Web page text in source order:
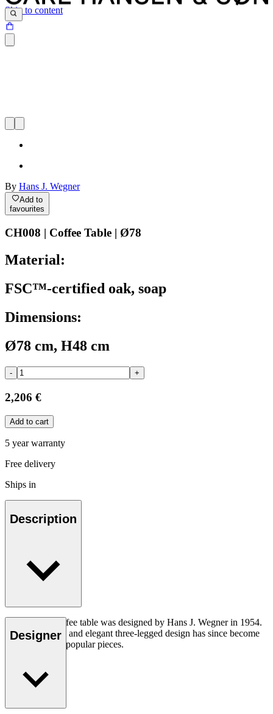
Skip to content
By Hans J. Wegner
Add to
favourites
CH008 | Coffee Table | Ø78
Material:
FSC™-certified oak, soap
Dimensions:
Ø78 cm, H48 cm
- +
2,206 €
Add to cart
5 year warranty
Free delivery
Ships in
Description
The CH008 coffee table was designed by Hans J. Wegner in 1954.
The understated and elegant three-legged design has since become
one of his most popular pieces.
Designer